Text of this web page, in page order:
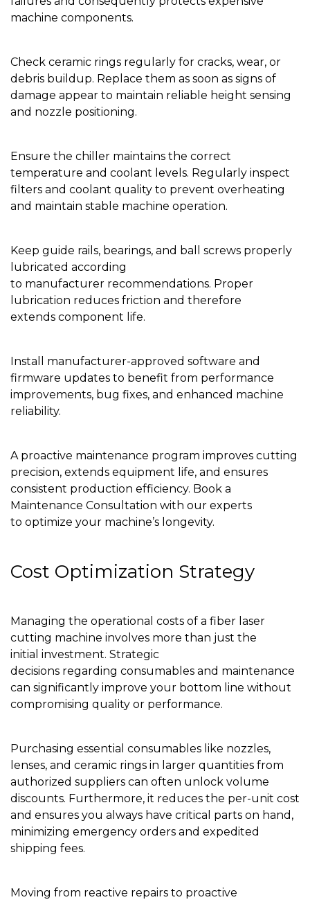
machine components.
Check ceramic rings regularly for cracks, wear, or
debris buildup. Replace them as soon as signs of
damage appear to maintain reliable height sensing
and nozzle positioning.
Ensure the chiller maintains the correct
temperature and coolant levels. Regularly inspect
filters and coolant quality to prevent overheating
and maintain stable machine operation.
Keep guide rails, bearings, and ball screws properly
lubricated according
to manufacturer recommendations. Proper
lubrication reduces friction and therefore
extends component life.
Install manufacturer-approved software and
firmware updates to benefit from performance
improvements, bug fixes, and enhanced machine
reliability.
A proactive maintenance program improves cutting
precision, extends equipment life, and ensures
consistent production efficiency. Book a
Maintenance Consultation with our experts
to optimize your machine’s longevity.
Cost Optimization Strategy
Managing the operational costs of a fiber laser
cutting machine involves more than just the
initial investment. Strategic
decisions regarding consumables and maintenance
can significantly improve your bottom line without
compromising quality or performance.
Purchasing essential consumables like nozzles,
lenses, and ceramic rings in larger quantities from
authorized suppliers can often unlock volume
discounts. Furthermore, it reduces the per-unit cost
and ensures you always have critical parts on hand,
minimizing emergency orders and expedited
shipping fees.
Moving from reactive repairs to proactive